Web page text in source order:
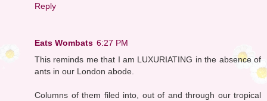
Reply
Eats Wombats 6:27 PM
This reminds me that I am LUXURIATING in the absence of
ants in our London abode.
Columns of them filed into, out of and through our tropical